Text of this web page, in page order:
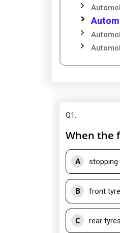
Q1:
When the
A stopping
B front
C rear